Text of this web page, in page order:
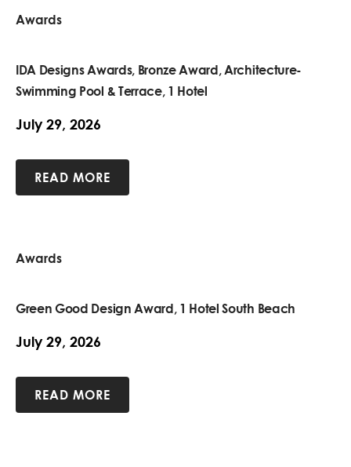
Awards
IDA Designs Awards, Bronze Award, Architecture-
Swimming Pool & Terrace, 1 Hotel
July 29, 2026
READ MORE
Awards
Green Good Design Award, 1 Hotel South Beach
July 29, 2026
READ MORE